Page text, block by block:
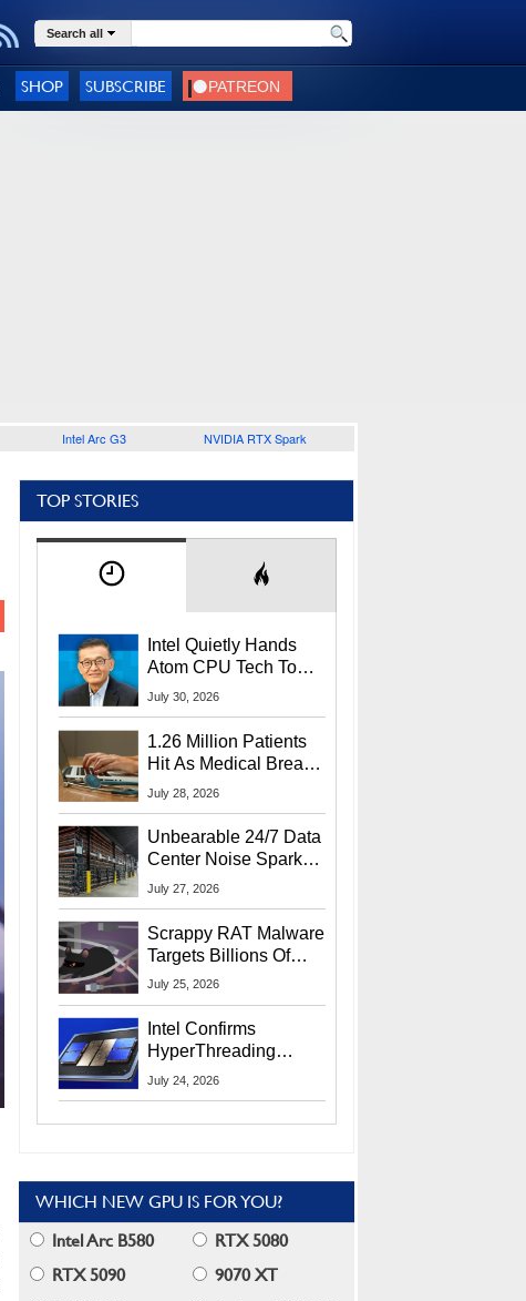
Search all
SHOP SUBSCRIBE
Intel Arc G3 NVIDIA RTX Spark
TOP STORIES
Intel Quietly Hands
Atom CPU Tech To
Startup Linked To
July 30, 2026
1.26 Million Patients
Hit As Medical Breach
Exposes Social
July 28, 2026
Unbearable 24/7 Data
Center Noise Sparks
Lawsuit From Furious
July 27, 2026
Scrappy RAT Malware
Targets Billions Of
Chrome And Edge
July 25, 2026
Intel Confirms
HyperThreading
Returns Starting With
July 24, 2026
WHICH NEW GPU IS FOR YOU?
Intel Arc B580
RTX 5080
RTX 5090
9070 XT